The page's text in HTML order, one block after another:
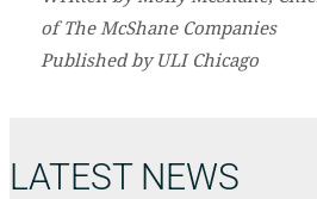
of The McShane Companies
Published by ULI Chicago
LATEST NEWS